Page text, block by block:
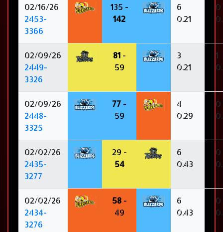
02/16/26
2453-
3366
135 -
142
6
0.21
0
02/09/26
2449-
3326
81-
59
3
0.21
1
02/09/26
2448-
3325
77 -
59
4
0.29
0
02/02/26
2435-
3277
29 -
54
6
0.43
0
02/02/26
2434-
3276
58-
49
6
0.43
0